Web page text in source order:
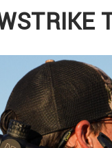
Arca, and EFR
Magazine
number (1